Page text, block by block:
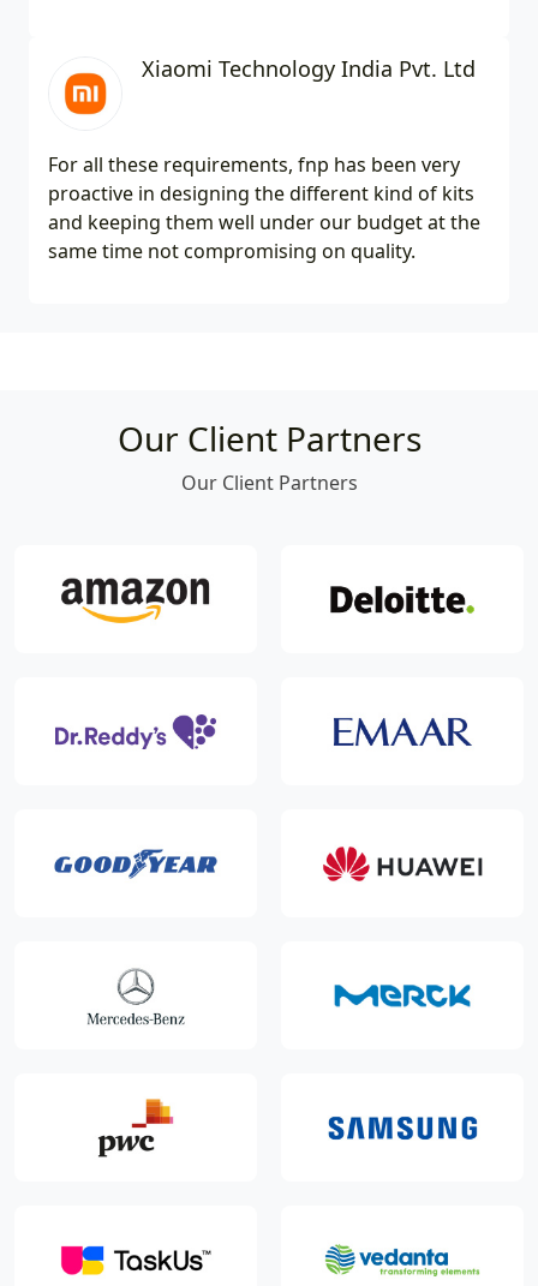
Xiaomi Technology India Pvt. Ltd
For all these requirements, fnp has been very
proactive in designing the different kind of kits
and keeping them well under our budget at the
same time not compromising on quality.
Our Client Partners
Our Client Partners